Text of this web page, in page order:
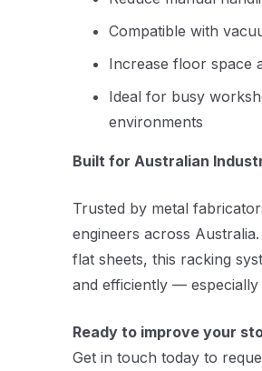
Compatible with
Increase floor space
Ideal for busy
environments
Built for Australian
Trusted by metal
engineers across
flat sheets, this racking
and efficiently — especially
Ready to improve your
Get in touch today to